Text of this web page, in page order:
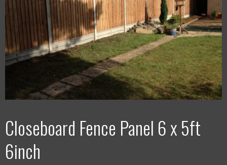
Closeboard Fence Panel 6 x 5ft
6inch